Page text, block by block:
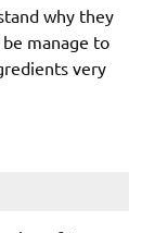
why they
manage to
very